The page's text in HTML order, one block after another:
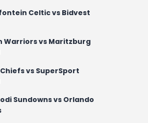
Celtic vs Bidvest
Warriors vs Maritzburg
vs SuperSport
Sundowns vs Orlando